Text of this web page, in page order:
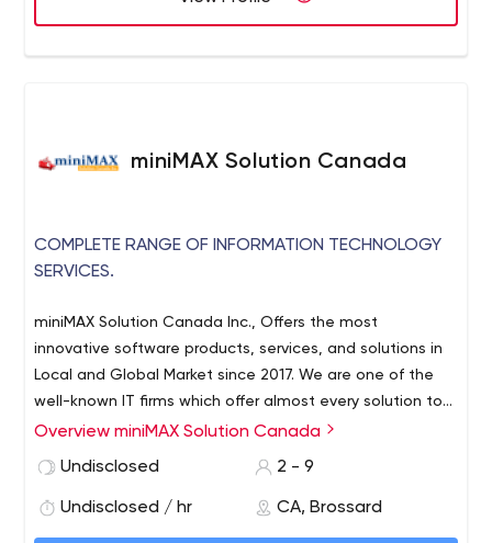
miniMAX Solution Canada
COMPLETE RANGE OF INFORMATION TECHNOLOGY
SERVICES.
miniMAX Solution Canada Inc., Offers the most
innovative software products, services, and solutions in
Local and Global Market since 2017. We are one of the
well-known IT firms which offer almost every solution to
its customer like BOT Development, Mobile App
CMMS, etc.
Overview miniMAX Solution Canada
Undisclosed
2 - 9
Undisclosed / hr CA, Brossard